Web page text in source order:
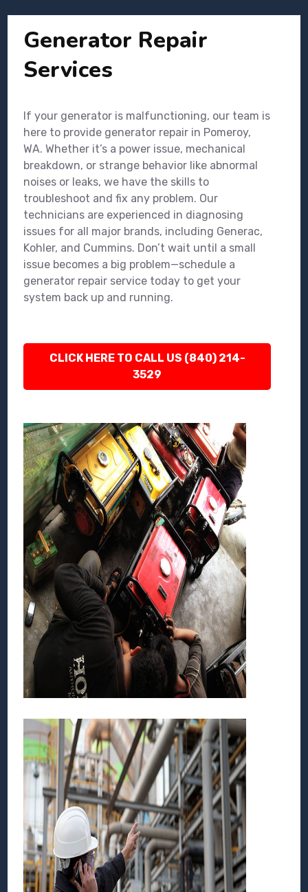
Generator Repair
Services
If your generator is malfunctioning, our team is
here to provide generator repair in Pomeroy,
WA. Whether it’s a power issue, mechanical
breakdown, or strange behavior like abnormal
noises or leaks, we have the skills to
troubleshoot and fix any problem. Our
technicians are experienced in diagnosing
issues for all major brands, including Generac,
Kohler, and Cummins. Don’t wait until a small
issue becomes a big problem—schedule a
generator repair service today to get your
system back up and running.
CLICK HERE TO CALL US (840) 214-
3529